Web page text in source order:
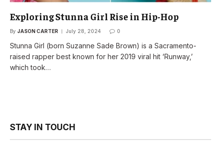
Exploring Stunna Girl Rise in Hip-Hop
By JASON CARTER July 28, 2024 0
Stunna Girl (born Suzanne Sade Brown) is a Sacramento-
raised rapper best known for her 2019 viral hit ‘Runway,’
which took…
STAY IN TOUCH